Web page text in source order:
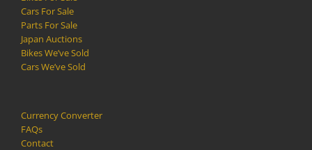
Cars For Sale
Parts For Sale
Japan Auctions
Bikes We’ve Sold
Cars We’ve Sold
Currency Converter
FAQs
Contact